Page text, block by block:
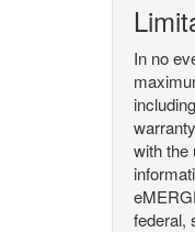
In no
with the
federal,